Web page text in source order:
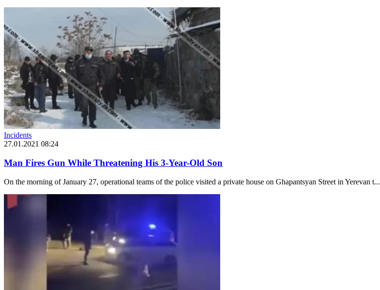
Incidents
27.01.2021 08:24
Man Fires Gun While Threatening His 3-Year-Old Son
On the morning of January 27, operational teams of the police visited a private house on Ghapantsyan Street in Yerevan t...